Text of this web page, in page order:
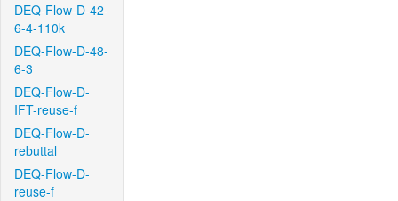
DEQ-Flow-D-42-
6-4-110k
DEQ-Flow-D-48-
6-3
DEQ-Flow-D-
IFT-reuse-f
DEQ-Flow-D-
rebuttal
DEQ-Flow-D-
reuse-f